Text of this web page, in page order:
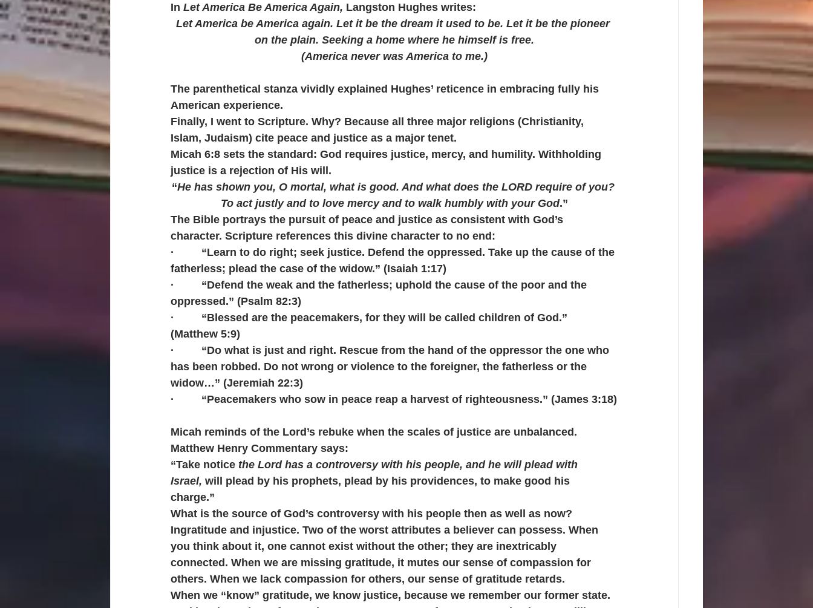
In Let America Be America Again, Langston Hughes writes:
Let America be America again. Let it be the dream it used to be. Let it be the pioneer
on the plain. Seeking a home where he himself is free.
(America never was America to me.)
The parenthetical stanza vividly explained Hughes’ reticence in embracing fully his
American experience.
Finally, I went to Scripture. Why? Because all three major religions (Christianity,
Islam, Judaism) cite peace and justice as a major tenet.
Micah 6:8 sets the standard: God requires justice, mercy, and humility. Withholding
justice is a rejection of His will.
“He has shown you, O mortal, what is good. And what does the LORD require of you?
To act justly and to love mercy and to walk humbly with your God.”
The Bible portrays the pursuit of peace and justice as consistent with God’s
character. Scripture references this divine character to no end:
·         “Learn to do right; seek justice. Defend the oppressed. Take up the cause of the
fatherless; plead the case of the widow.” (Isaiah 1:17)
·         “Defend the weak and the fatherless; uphold the cause of the poor and the
oppressed.” (Psalm 82:3)
·         “Blessed are the peacemakers, for they will be called children of God.”
(Matthew 5:9)
·         “Do what is just and right. Rescue from the hand of the oppressor the one who
has been robbed. Do not wrong or violence to the foreigner, the fatherless or the
widow…” (Jeremiah 22:3)
·         “Peacemakers who sow in peace reap a harvest of righteousness.” (James 3:18)
Micah reminds of the Lord’s rebuke when the scales of justice are unbalanced.
Matthew Henry Commentary says:
“Take notice the Lord has a controversy with his people, and he will plead with
Israel, will plead by his prophets, plead by his providences, to make good his
charge.”
What is the source of God’s controversy with his people then as well as now?
Ingratitude and injustice. Two of the worst attributes a believer can possess. When
you think about it, one cannot exist without the other; they are inextricably
connected. When we are missing gratitude, it mutes our sense of compassion for
others. When we lack compassion for others, our sense of gratitude retards.
When we “know” gratitude, we know justice, because we remember our former state.